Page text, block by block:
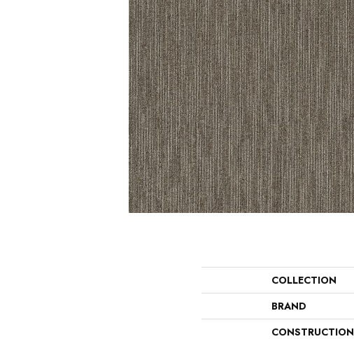
COLLECTION
BRAND
CONSTRUCTION